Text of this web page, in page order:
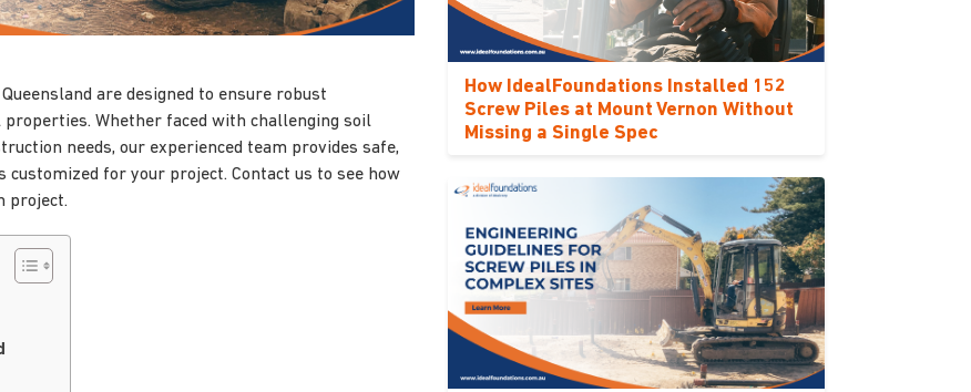
are designed to ensure robust
Whether faced with challenging soil
needs, our experienced team provides safe,
for your project. Contact us to see how
project.
How IdealFoundations Installed 152
Screw Piles at Mount Vernon Without
Missing a Single Spec